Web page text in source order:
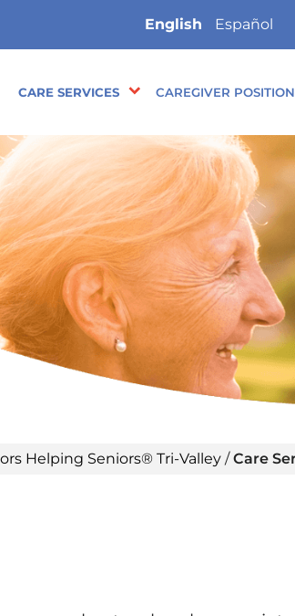
English Español
CARE SERVICES CAREGIVER
Helping Seniors® Tri-Valley /Care